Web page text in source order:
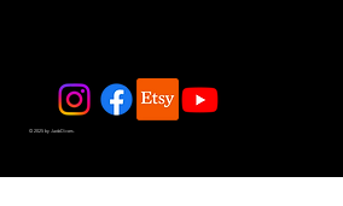
© 2025 by JadeDivers.